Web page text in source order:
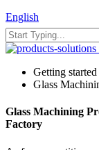
English
Getting started
Glass
Glass Machining
Factory